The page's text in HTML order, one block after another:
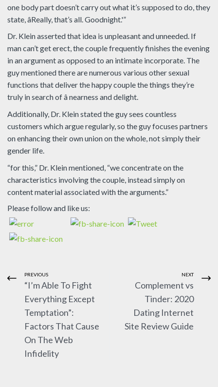
one body part doesn’t carry out what it’s supposed to do, they
state, âReally, that’s all. Goodnight.'”
Dr. Klein asserted that idea is unpleasant and unneeded. If
man can’t get erect, the couple frequently finishes the evening
in an argument as opposed to an intimate incorporate. The
guy mentioned there are numerous various other sexual
functions that deliver the happy couple the things they’re
truly in search of â nearness and delight.
Additionally, Dr. Klein stated the guy sees countless
customers which argue regularly, so the guy focuses partners
on enhancing their own union on the whole, not simply their
gender life.
“for this,” Dr. Klein mentioned, “we concentrate on the
characteristics involving the couple, instead simply on
content material associated with the arguments.”
Please follow and like us:
PREVIOUS
“I’m Able To Fight
Everything Except
Temptation”:
Factors That Cause
On The Web
Infidelity
NEXT
Complement vs
Tinder: 2020
Dating Internet
Site Review Guide